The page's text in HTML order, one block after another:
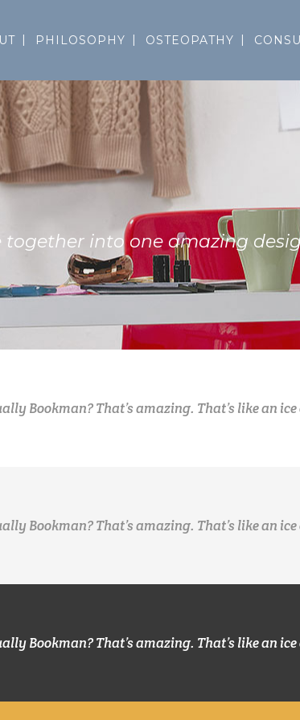
PHILOSOPHY OSTEOPATHY
into one amazing
Bookman? That’s amazing. That’s like an ice
Bookman? That’s amazing. That’s like an ice
Bookman? That’s amazing. That’s like an ice